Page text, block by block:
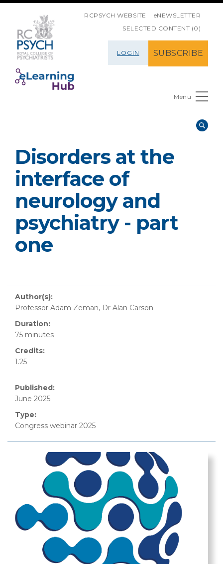
RCPSYCH WEBSITE
eNEWSLETTER
SELECTED CONTENT (0)
LOGIN SUBSCRIBE
Menu
Disorders at the
interface of
neurology and
psychiatry - part
one
Author(s):
Professor Adam Zeman, Dr Alan Carson
Duration:
75 minutes
Credits:
1.25
Published:
June 2025
Type:
Congress webinar 2025